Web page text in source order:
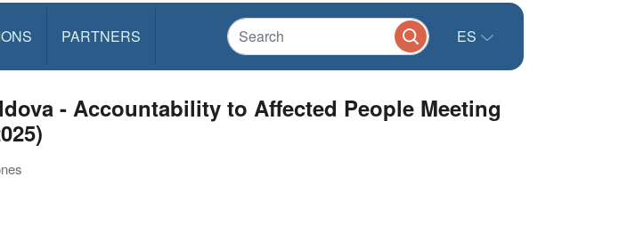
PARTNERS ES
- Accountability to Affected People Meeting